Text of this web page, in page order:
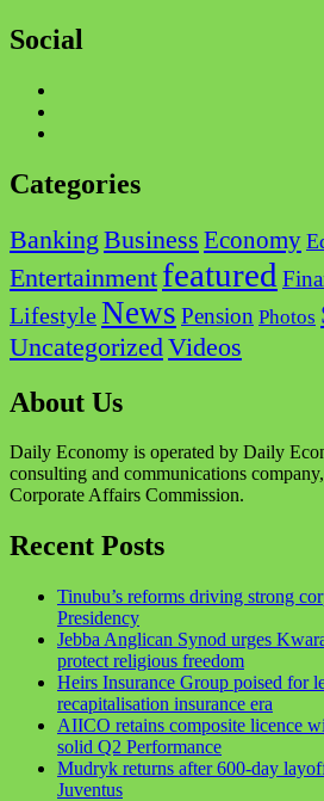
Social
Categories
Banking Business Economy
Entertainment featured
LifestyleNews Pension Photos
Uncategorized Videos
About Us
Daily Economy is operated by Daily
consulting and communications
Corporate Affairs Commission.
Recent Posts
Tinubu’s reforms driving strong
Presidency
Jebba Anglican Synod urges
protect religious freedom
Heirs Insurance Group poised for
recapitalisation insurance era
AIICO retains composite licence
solid Q2 Performance
Mudryk returns after 600-day
Juventus